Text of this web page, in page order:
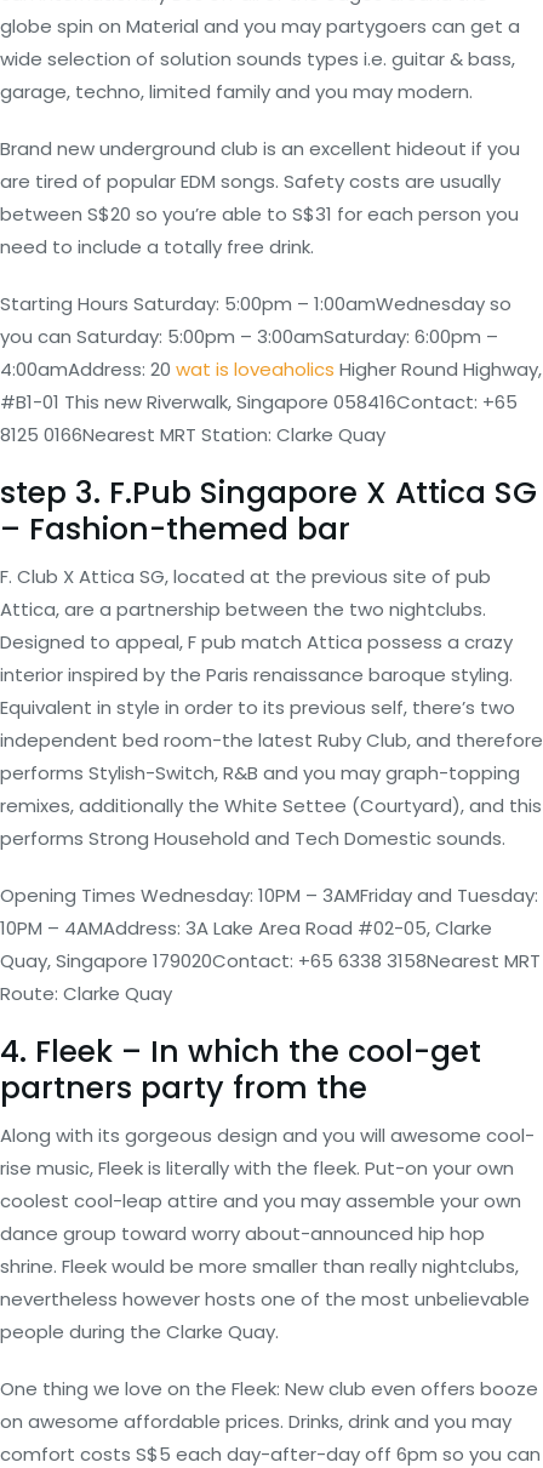
globe spin on Material and you may partygoers can get a
wide selection of solution sounds types i.e. guitar & bass,
garage, techno, limited family and you may modern.
Brand new underground club is an excellent hideout if you
are tired of popular EDM songs. Safety costs are usually
between S$20 so you’re able to S$31 for each person you
need to include a totally free drink.
Starting Hours Saturday: 5:00pm – 1:00amWednesday so
you can Saturday: 5:00pm – 3:00amSaturday: 6:00pm –
4:00amAddress: 20 wat is loveaholics Higher Round Highway,
#B1-01 This new Riverwalk, Singapore 058416Contact: +65
8125 0166Nearest MRT Station: Clarke Quay
step 3. F.Pub Singapore X Attica SG
– Fashion-themed bar
F. Club X Attica SG, located at the previous site of pub
Attica, are a partnership between the two nightclubs.
Designed to appeal, F pub match Attica possess a crazy
interior inspired by the Paris renaissance baroque styling.
Equivalent in style in order to its previous self, there’s two
independent bed room-the latest Ruby Club, and therefore
performs Stylish-Switch, R&B and you may graph-topping
remixes, additionally the White Settee (Courtyard), and this
performs Strong Household and Tech Domestic sounds.
Opening Times Wednesday: 10PM – 3AMFriday and Tuesday:
10PM – 4AMAddress: 3A Lake Area Road #02-05, Clarke
Quay, Singapore 179020Contact: +65 6338 3158Nearest MRT
Route: Clarke Quay
4. Fleek – In which the cool-get
partners party from the
Along with its gorgeous design and you will awesome cool-
rise music, Fleek is literally with the fleek. Put-on your own
coolest cool-leap attire and you may assemble your own
dance group toward worry about-announced hip hop
shrine. Fleek would be more smaller than really nightclubs,
nevertheless however hosts one of the most unbelievable
people during the Clarke Quay.
One thing we love on the Fleek: New club even offers booze
on awesome affordable prices. Drinks, drink and you may
comfort costs S$5 each day-after-day off 6pm so you can